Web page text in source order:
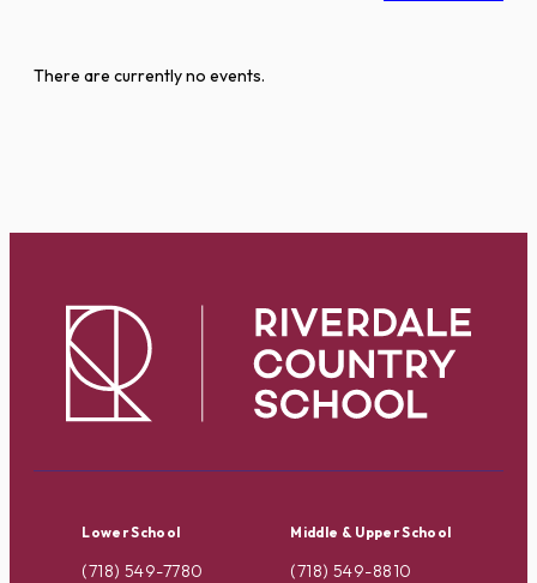
There are currently no events.
Lower School
(718) 549-7780
Middle & Upper School
(718) 549-8810